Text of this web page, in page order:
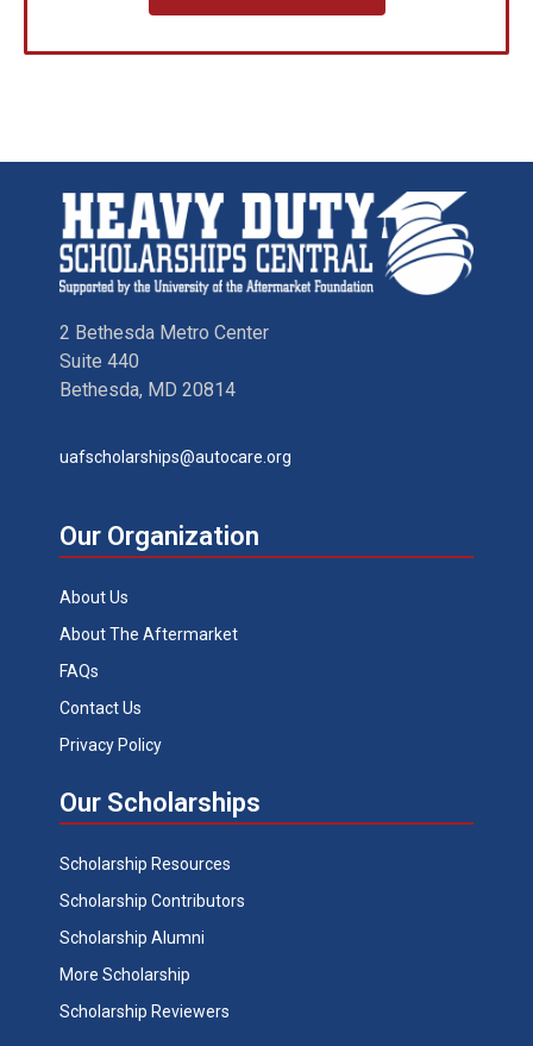
2 Bethesda Metro Center
Suite 440
Bethesda, MD 20814
uafscholarships@autocare.org
Our Organization
About Us
About The Aftermarket
FAQs
Contact Us
Privacy Policy
Our Scholarships
Scholarship Resources
Scholarship Contributors
Scholarship Alumni
More Scholarship
Scholarship Reviewers